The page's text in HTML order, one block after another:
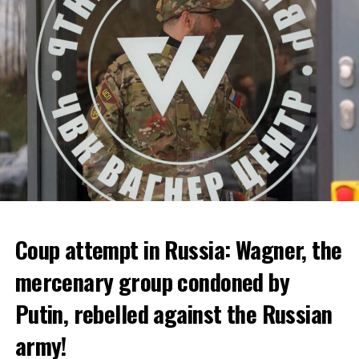
ADVERTISEMENT
ALARM IS GIVEN
Due to the first extreme heat wave of summer, which
started last weekend and is expected to leave the
country from tomorrow, 8 of 17 autonomous
Coup attempt in Russia: Wagner, the
mercenary group condoned by
Putin, rebelled against the Russian
army!